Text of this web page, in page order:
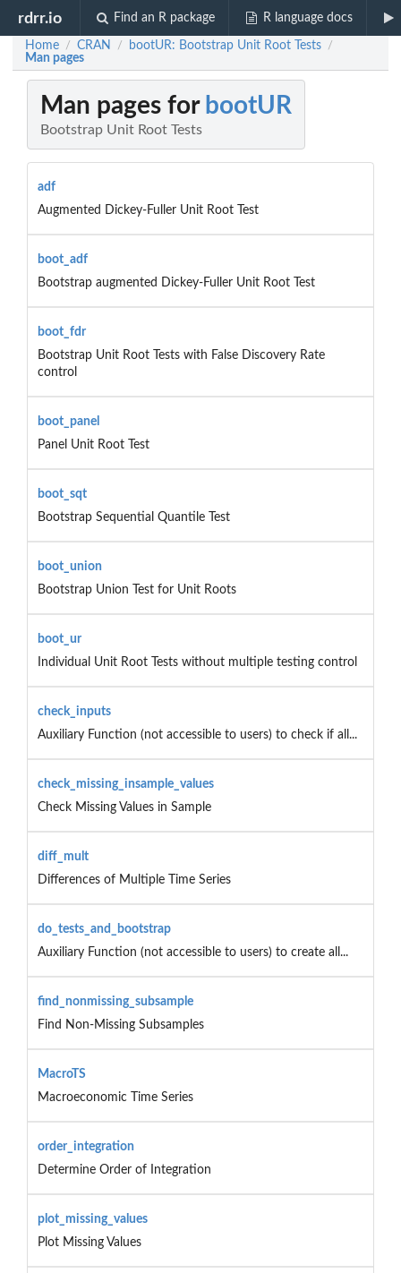
rdrr.io Find an R package R language docs
Home / CRAN / bootUR: Bootstrap Unit Root Tests /
Man pages
Man pages for bootUR
Bootstrap Unit Root Tests
adf
Augmented Dickey-Fuller Unit Root Test
boot_adf
Bootstrap augmented Dickey-Fuller Unit Root Test
boot_fdr
Bootstrap Unit Root Tests with False Discovery Rate
control
boot_panel
Panel Unit Root Test
boot_sqt
Bootstrap Sequential Quantile Test
boot_union
Bootstrap Union Test for Unit Roots
boot_ur
Individual Unit Root Tests without multiple testing control
check_inputs
Auxiliary Function (not accessible to users) to check if all...
check_missing_insample_values
Check Missing Values in Sample
diff_mult
Differences of Multiple Time Series
do_tests_and_bootstrap
Auxiliary Function (not accessible to users) to create all...
find_nonmissing_subsample
Find Non-Missing Subsamples
MacroTS
Macroeconomic Time Series
order_integration
Determine Order of Integration
plot_missing_values
Plot Missing Values